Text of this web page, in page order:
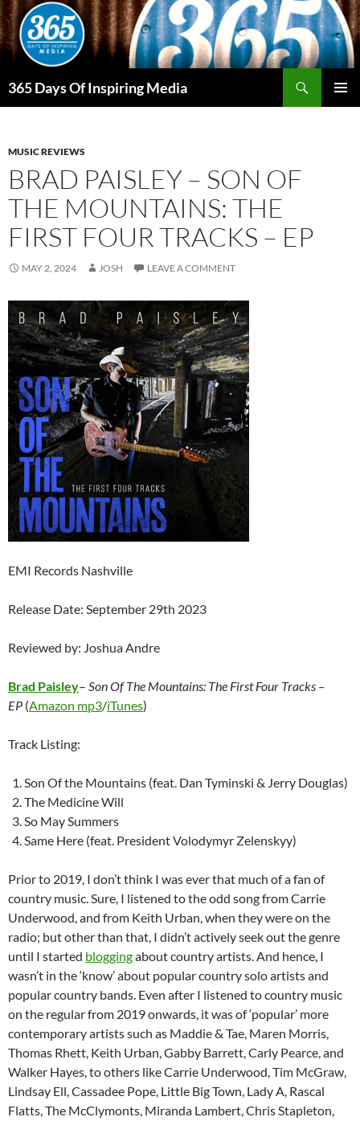
Skip
to
content
365 Days Of Inspiring Media
MUSIC REVIEWS
BRAD PAISLEY – SON OF
THE MOUNTAINS: THE
FIRST FOUR TRACKS – EP
MAY 2, 2024 JOSH LEAVE A COMMENT
EMI Records Nashville
Release Date: September 29th 2023
Reviewed by: Joshua Andre
Brad Paisley– Son Of The Mountains: The First Four Tracks –
EP (Amazon mp3/iTunes)
Track Listing:
Son Of the Mountains (feat. Dan Tyminski & Jerry Douglas)
The Medicine Will
So May Summers
Same Here (feat. President Volodymyr Zelenskyy)
Prior to 2019, I don’t think I was ever that much of a fan of
country music. Sure, I listened to the odd song from Carrie
Underwood, and from Keith Urban, when they were on the
radio; but other than that, I didn’t actively seek out the genre
until I started bloggingabout country artists. And hence, I
wasn’t in the ‘know’ about popular country solo artists and
popular country bands. Even after I listened to country music
on the regular from 2019 onwards, it was of ‘popular’ more
contemporary artists such as Maddie & Tae, Maren Morris,
Thomas Rhett, Keith Urban, Gabby Barrett, Carly Pearce, and
Walker Hayes, to others like Carrie Underwood, Tim McGraw,
Lindsay Ell, Cassadee Pope, Little Big Town, Lady A, Rascal
Flatts, The McClymonts, Miranda Lambert, Chris Stapleton,